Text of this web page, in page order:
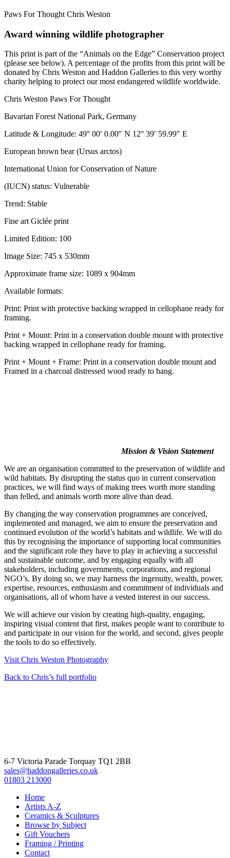
Paws For Thought Chris Weston
Award winning wildlife photographer
This print is part of the “Animals on the Edge” Conservation project
(please see below). A percentage of the profits from this print will be
donated by Chris Weston and Haddon Galleries to this very worthy
charity helping to protect our most endangered wildlife worldwide.
Chris Weston Paws For Thought
Bavarian Forest National Park, Germany
Latitude & Longitude: 49° 00′ 0.00″ N 12° 39′ 59.99″ E
European brown bear (Ursus arctos)
International Union for Conservation of Nature
(IUCN) status: Vulnerable
Trend: Stable
Fine art Giclée print
Limited Edition: 100
Image Size: 745 x 530mm
Approximate frame size: 1089 x 904mm
Available formats:
Print: Print with protective backing wrapped in cellophane ready for
framing.
Print + Mount: Print in a conservation double mount with protective
backing wrapped in cellophane ready for framing.
Print + Mount + Frame: Print in a conservation double mount and
Framed in a charcoal distressed wood ready to hang.
Mission & Vision Statement
We are an organisation committed to the preservation of wildlife and
wild habitats. By disrupting the status quo in current conservation
practices, we will find ways of making trees worth more standing
than felled, and animals worth more alive than dead.
By changing the way conservation programmes are conceived,
implemented and managed, we aim to ensure the preservation and
continued evolution of the world’s habitats and wildlife. We will do
this by recognising the importance of supporting local communities
and the significant role they have to play in achieving a successful
and sustainable outcome, and by engaging equally with all
stakeholders, including governments, corporations, and regional
NGO’s. By doing so, we may harness the ingenuity, wealth, power,
expertise, resources, enthusiasm and commitment of individuals and
organisations, all of whom have a vested interest in our success.
We will achieve our vision by creating high-quality, engaging,
inspiring visual content that first, makes people want to contribute to
and participate in our vision for the world, and second, gives people
the tools to do so effectively.
Visit Chris Weston Photography
Back to Chris’s full portfolio
6-7 Victoria Parade Torquay TQ1 2BB
sales@haddongalleries.co.uk
01803 213000
Home
Artists A-Z
Ceramics & Sculptures
Browse by Subject
Gift Vouchers
Framing / Printing
Contact